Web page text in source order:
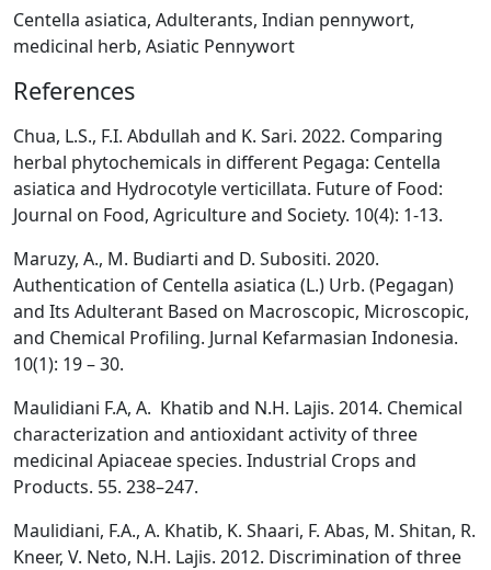
Centella asiatica, Adulterants, Indian pennywort,
medicinal herb, Asiatic Pennywort
References
Chua, L.S., F.I. Abdullah and K. Sari. 2022. Comparing
herbal phytochemicals in different Pegaga: Centella
asiatica and Hydrocotyle verticillata. Future of Food:
Journal on Food, Agriculture and Society. 10(4): 1-13.
Maruzy, A., M. Budiarti and D. Subositi. 2020.
Authentication of Centella asiatica (L.) Urb. (Pegagan)
and Its Adulterant Based on Macroscopic, Microscopic,
and Chemical Profiling. Jurnal Kefarmasian Indonesia.
10(1): 19 – 30.
Maulidiani F.A, A. Khatib and N.H. Lajis. 2014. Chemical
characterization and antioxidant activity of three
medicinal Apiaceae species. Industrial Crops and
Products. 55. 238–247.
Maulidiani, F.A., A. Khatib, K. Shaari, F. Abas, M. Shitan, R.
Kneer, V. Neto, N.H. Lajis. 2012. Discrimination of three